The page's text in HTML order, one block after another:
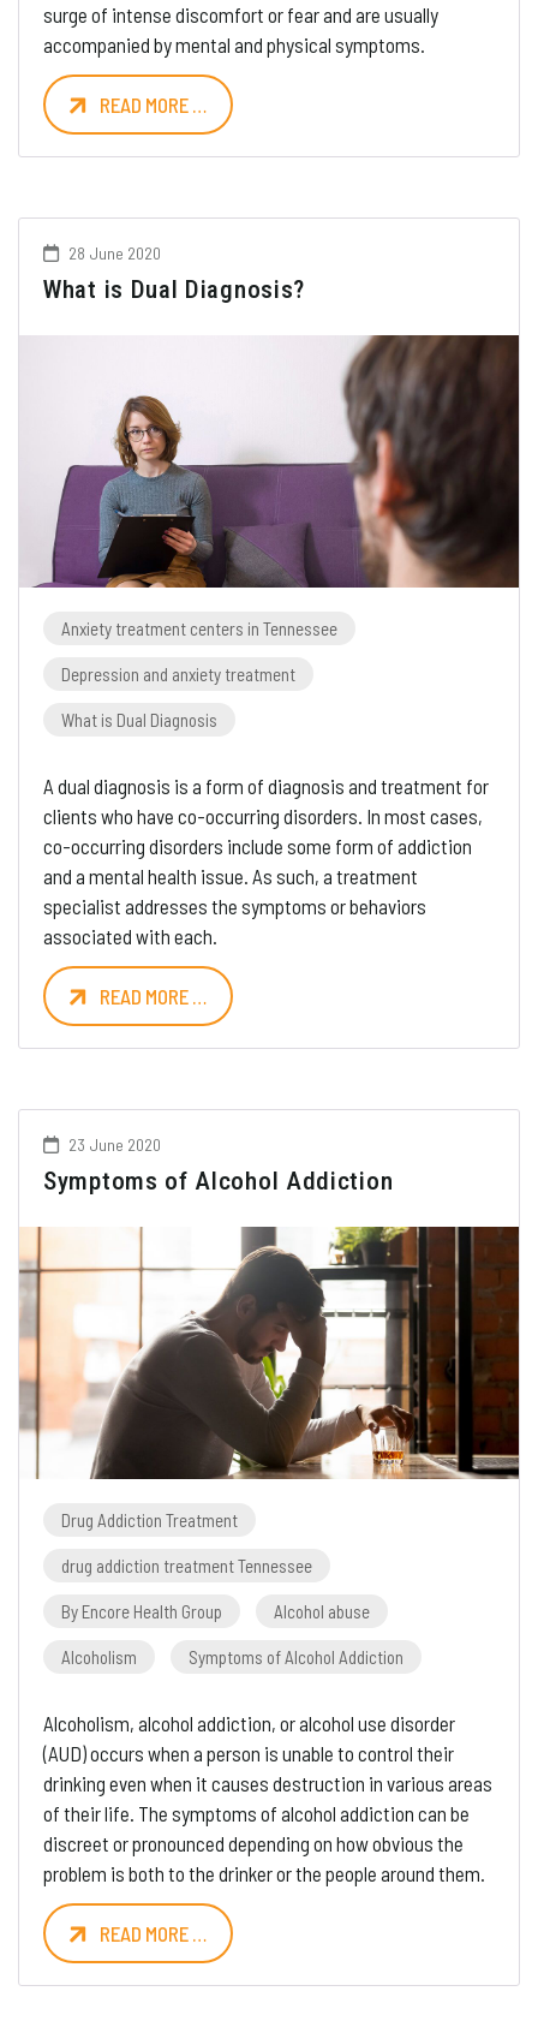
surge of intense discomfort or fear and are usually
accompanied by mental and physical symptoms.
READ MORE …
28 June 2020
What is Dual Diagnosis?
Anxiety treatment centers in Tennessee
Depression and anxiety treatment
What is Dual Diagnosis
A dual diagnosis is a form of diagnosis and treatment for
clients who have co-occurring disorders. In most cases,
co-occurring disorders include some form of addiction
and a mental health issue. As such, a treatment
specialist addresses the symptoms or behaviors
associated with each.
READ MORE …
23 June 2020
Symptoms of Alcohol Addiction
Drug Addiction Treatment
drug addiction treatment Tennessee
By Encore Health Group Alcohol abuse
Alcoholism Symptoms of Alcohol Addiction
Alcoholism, alcohol addiction, or alcohol use disorder
(AUD) occurs when a person is unable to control their
drinking even when it causes destruction in various areas
of their life. The symptoms of alcohol addiction can be
discreet or pronounced depending on how obvious the
problem is both to the drinker or the people around them.
READ MORE …